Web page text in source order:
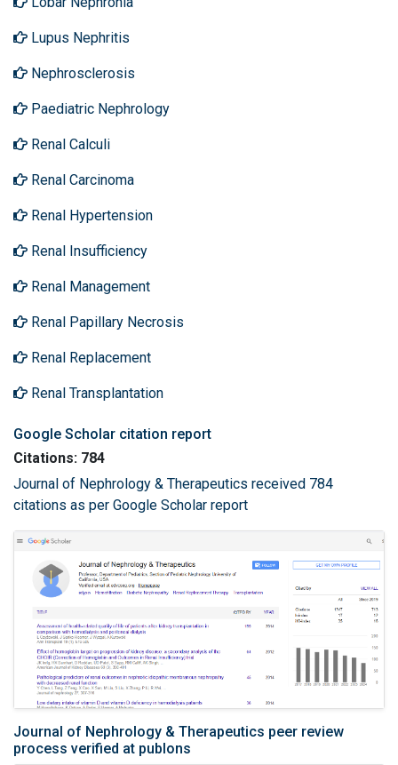
Lupus Nephritis
Nephrosclerosis
Paediatric Nephrology
Renal Calculi
Renal Carcinoma
Renal Hypertension
Renal Insufficiency
Renal Management
Renal Papillary Necrosis
Renal Replacement
Renal Transplantation
Google Scholar citation report
Citations: 784
Journal of Nephrology & Therapeutics received 784
citations as per Google Scholar report
Journal of Nephrology & Therapeutics peer review
process verified at publons